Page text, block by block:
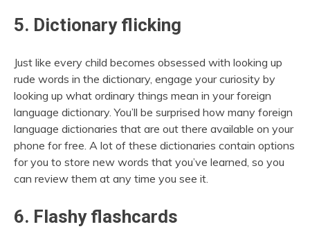
5. Dictionary flicking
Just like every child becomes obsessed with looking up
rude words in the dictionary, engage your curiosity by
looking up what ordinary things mean in your foreign
language dictionary. You’ll be surprised how many foreign
language dictionaries that are out there available on your
phone for free. A lot of these dictionaries contain options
for you to store new words that you’ve learned, so you
can review them at any time you see it.
6. Flashy flashcards